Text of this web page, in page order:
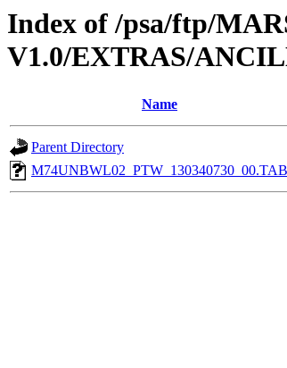
Index of /psa/ftp/
V1.0/EXTRAS/
Name
Parent Directory
M74UNBWL02_PTW_130340730_00.TAB